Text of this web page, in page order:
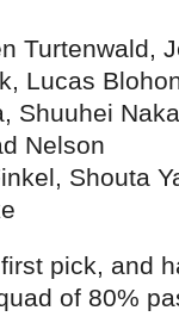
Turtenwald,
Lucas
Shuuhei
Nelson
Shouta
pick, and
of 80%